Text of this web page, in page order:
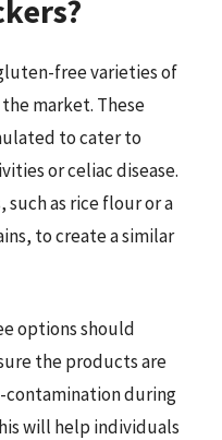
free varieties of
market. These
to cater to
or celiac disease.
as rice flour or a
to create a similar
options should
the products are
during
will help individuals